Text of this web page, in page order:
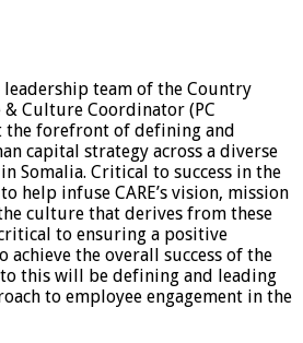
team of the Country
Culture Coordinator (PC
forefront of defining and
capital strategy across a diverse
Somalia. Critical to success in the
help infuse CARE’s vision, mission
culture that derives from these
to ensuring a positive
achieve the overall success of the
this will be defining and leading
to employee engagement in the